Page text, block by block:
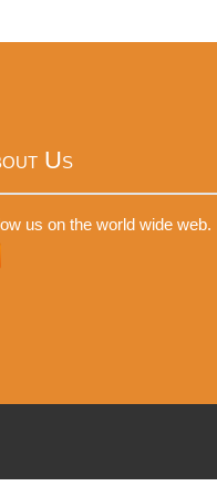
Us
us on the world wide web.